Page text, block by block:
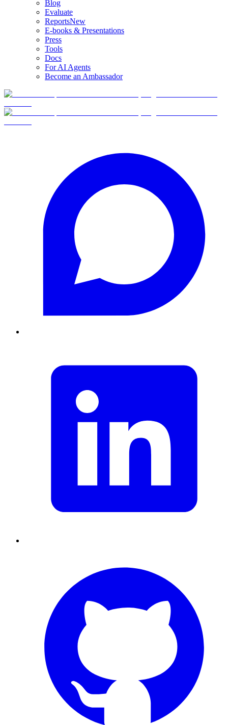
Blog
Evaluate
ReportsNew
E-books & Presentations
Press
Tools
Docs
For AI Agents
Become an Ambassador